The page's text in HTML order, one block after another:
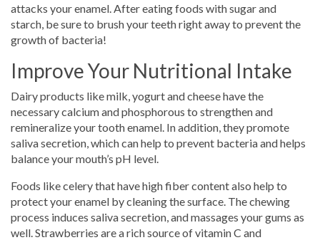
attacks your enamel. After eating foods with sugar and
starch, be sure to brush your teeth right away to prevent the
growth of bacteria!
Improve Your Nutritional Intake
Dairy products like milk, yogurt and cheese have the
necessary calcium and phosphorous to strengthen and
remineralize your tooth enamel. In addition, they promote
saliva secretion, which can help to prevent bacteria and helps
balance your mouth’s pH level.
Foods like celery that have high fiber content also help to
protect your enamel by cleaning the surface. The chewing
process induces saliva secretion, and massages your gums as
well. Strawberries are a rich source of vitamin C and